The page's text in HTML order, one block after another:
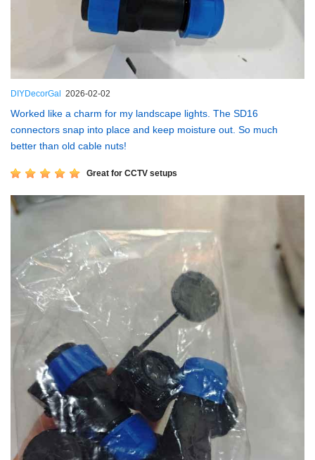
DIYDecorGal 2026-02-02
Worked like a charm for my landscape lights. The SD16
connectors snap into place and keep moisture out. So much
better than old cable nuts!
Great for CCTV setups